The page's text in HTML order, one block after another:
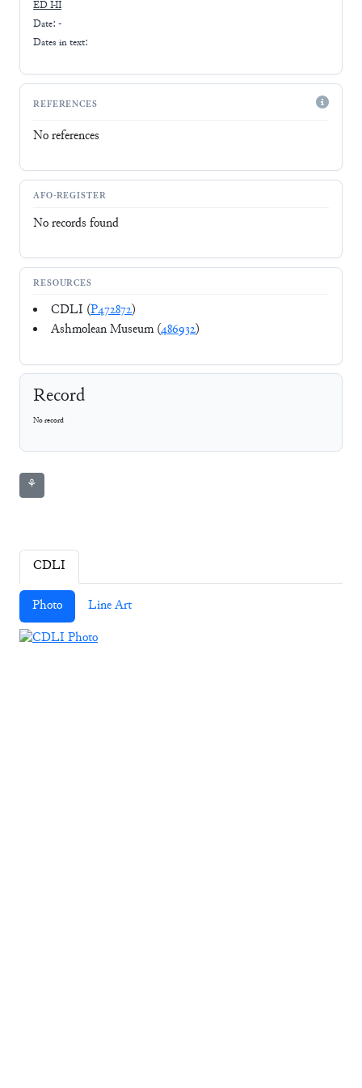
ED I-II
Date: -
Dates in text:
REFERENCES
No references
AFO-REGISTER
No records found
RESOURCES
CDLI (P472872)
Ashmolean Museum (486932)
Record
No record
⚘
CDLI
Photo Line Art